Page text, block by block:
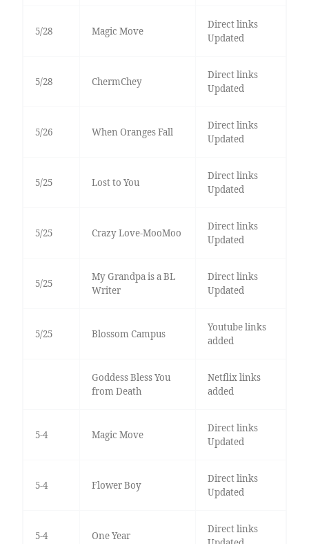
5/28 Magic Move
Direct links
Updated
5/28 ChermChey
Direct links
Updated
5/26 When Oranges Fall
Direct links
Updated
5/25 Lost to You
Direct links
Updated
5/25 Crazy Love-MooMoo
Direct links
Updated
5/25
My Grandpa is a BL
Writer
Direct links
Updated
5/25 Blossom Campus
Youtube links
added
Goddess Bless You
from Death
Netflix links
added
5-4 Magic Move
Direct links
Updated
5-4 Flower Boy
Direct links
Updated
5-4 One Year
Direct links